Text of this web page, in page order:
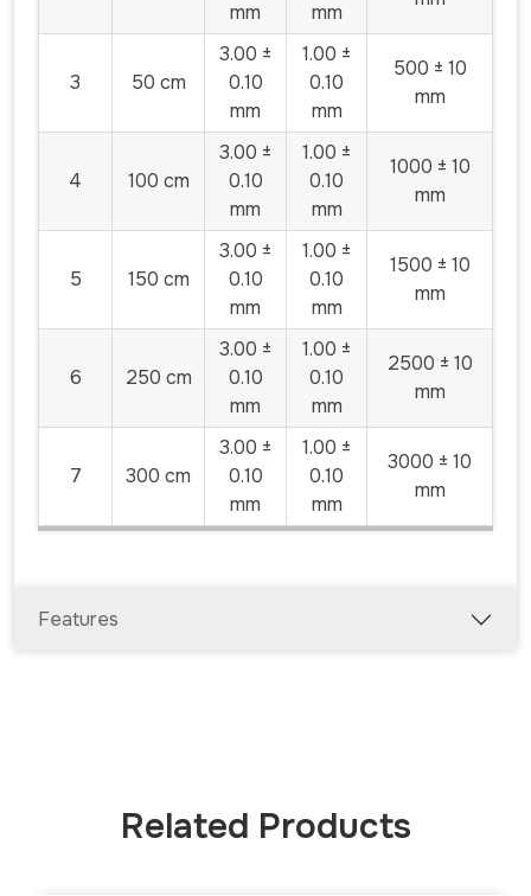
mm
mm
3 50 cm
3.00 ±
0.10
mm
1.00 ±
0.10
mm
500 ± 10
mm
4 100 cm
3.00 ±
0.10
mm
1.00 ±
0.10
mm
1000 ± 10
mm
5 150 cm
3.00 ±
0.10
mm
1.00 ±
0.10
mm
1500 ± 10
mm
6 250 cm
3.00 ±
0.10
mm
1.00 ±
0.10
mm
2500 ± 10
mm
7 300 cm
3.00 ±
0.10
mm
1.00 ±
0.10
mm
3000 ± 10
mm
Features
Related Products